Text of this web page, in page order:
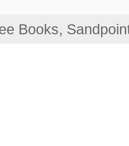
Books,